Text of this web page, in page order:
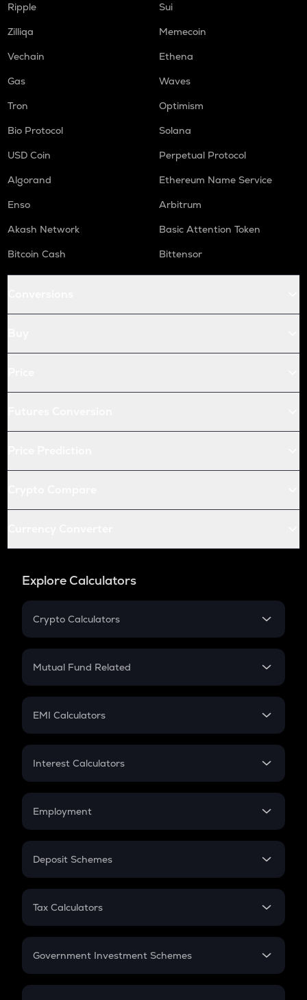
Ripple
Sui
Zilliqa
Memecoin
Vechain
Ethena
Gas
Waves
Tron
Optimism
Bio Protocol
Solana
USD Coin
Perpetual Protocol
Algorand
Ethereum Name Service
Enso
Arbitrum
Akash Network
Basic Attention Token
Bitcoin Cash
Bittensor
Explore Calculators
Crypto Calculators
Crypto SIP Calculator
Crypto Futures
Mutual Fund Related
Mutual Fund
EMI Calculators
EMI
Credit Card EMI
Interest Calculators
Compound Interest
Employment
In-Hand Salary
PPF
Gratuity
Retirement
Deposit Schemes
FD
Tax Calculators
GST
Government Investment Schemes
Sukanya Samriddhu Yojana